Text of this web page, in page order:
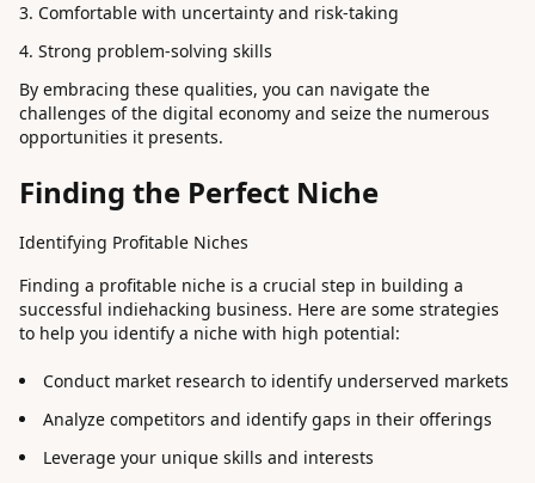
Comfortable with uncertainty and risk-taking
Strong problem-solving skills
By embracing these qualities, you can navigate the
challenges of the digital economy and seize the numerous
opportunities it presents.
Finding the Perfect Niche
Identifying Profitable Niches
Finding a profitable niche is a crucial step in building a
successful indiehacking business. Here are some strategies
to help you identify a niche with high potential:
Conduct market research to identify underserved markets
Analyze competitors and identify gaps in their offerings
Leverage your unique skills and interests